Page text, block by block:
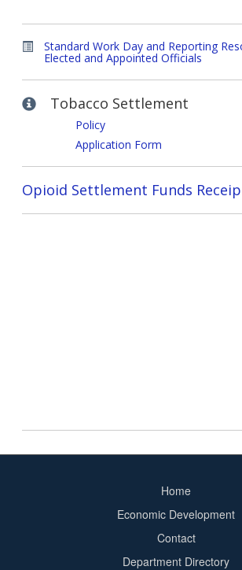
Standard Work Day and Reporting
Elected and Appointed Officials
Tobacco Settlement
Policy
Application Form
Opioid Settlement Funds
Home
Economic Development
Contact
Department Directory